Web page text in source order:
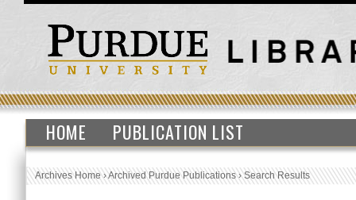
HOME PUBLICATION LIST
Archives Home›Archived Purdue Publications›Search Results